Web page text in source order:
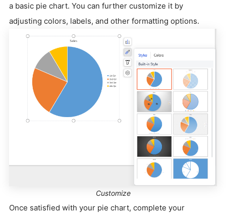
a basic pie chart. You can further customize it by
adjusting colors, labels, and other formatting options.
Customize
Once satisfied with your pie chart, complete your